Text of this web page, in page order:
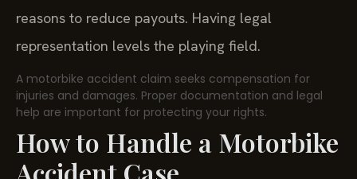
reasons to reduce payouts. Having legal
representation levels the playing field.
A motorbike accident claim seeks compensation for
injuries and damages. Proper documentation and legal
help are important for protecting your rights.
How to Handle a Motorbike